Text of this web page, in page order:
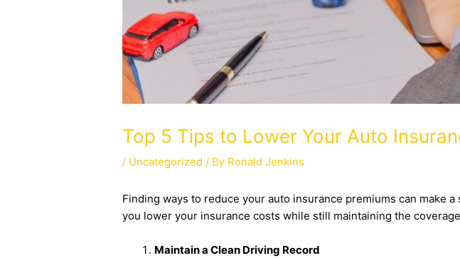
Top 5 Tips to Lower Your Auto
/ Uncategorized / By Ronald Jenkins
Finding ways to reduce your auto insurance premiums can make
you lower your insurance costs while still maintaining the
Maintain a Clean Driving Record